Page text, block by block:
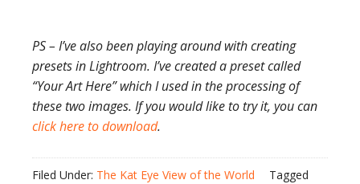
PS – I’ve also been playing around with creating
presets in Lightroom. I’ve created a preset called
“Your Art Here” which I used in the processing of
these two images. If you would like to try it, you can
click here to download.
Filed Under: The Kat Eye View of the World
Tagged